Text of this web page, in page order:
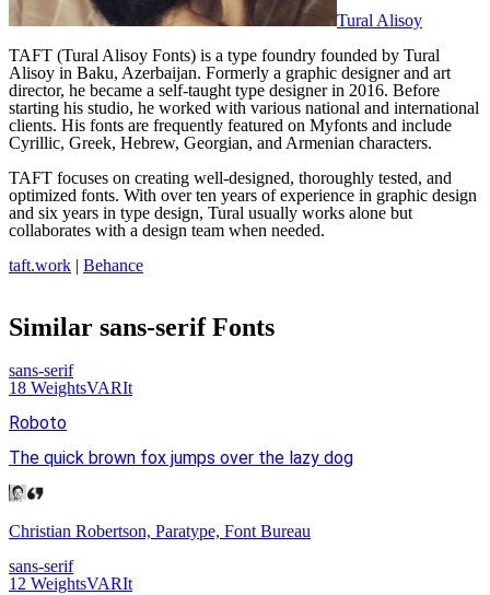
Tural Alisoy
TAFT (Tural Alisoy Fonts) is a type foundry founded by Tural
Alisoy in Baku, Azerbaijan. Formerly a graphic designer and art
director, he became a self-taught type designer in 2016. Before
starting his studio, he worked with various national and international
clients. His fonts are frequently featured on Myfonts and include
Cyrillic, Greek, Hebrew, Georgian, and Armenian characters.
TAFT focuses on creating well-designed, thoroughly tested, and
optimized fonts. With over ten years of experience in graphic design
and six years in type design, Tural usually works alone but
collaborates with a design team when needed.
taft.work | Behance
Similar sans-serifFonts
sans-serif
18 WeightsVARIt
Roboto
The quick brown fox jumps over the lazy dog
Christian Robertson, Paratype, Font Bureau
sans-serif
12 WeightsVARIt